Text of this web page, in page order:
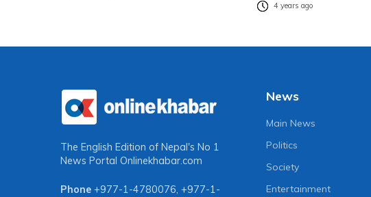
4 years ago
The English Edition of Nepal's No 1
News Portal Onlinekhabar.com
Phone +977-1-4780076, +977-1-
News
Main News
Politics
Society
Entertainment